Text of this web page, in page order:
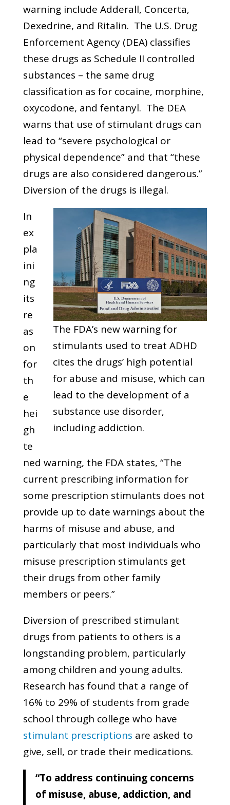
warning include Adderall, Concerta,
Dexedrine, and Ritalin. The U.S. Drug
Enforcement Agency (DEA) classifies
these drugs as Schedule II controlled
substances – the same drug
classification as for cocaine, morphine,
oxycodone, and fentanyl. The DEA
warns that use of stimulant drugs can
lead to “severe psychological or
physical dependence” and that “these
drugs are also considered dangerous.”
Diversion of the drugs is illegal.
The FDA’s new warning for
stimulants used to treat ADHD
cites the drugs’ high potential
for abuse and misuse, which can
lead to the development of a
substance use disorder,
including addiction.
In
ex
pla
ini
ng
its
re
as
on
for
th
e
hei
gh
te
ned warning, the FDA states, “The
current prescribing information for
some prescription stimulants does not
provide up to date warnings about the
harms of misuse and abuse, and
particularly that most individuals who
misuse prescription stimulants get
their drugs from other family
members or peers.”
Diversion of prescribed stimulant
drugs from patients to others is a
longstanding problem, particularly
among children and young adults.
Research has found that a range of
16% to 29% of students from grade
school through college who have
stimulant prescriptions are asked to
give, sell, or trade their medications.
“To address continuing concerns
of misuse, abuse, addiction, and